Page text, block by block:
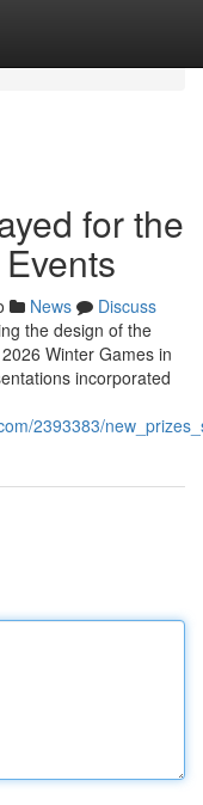
for the
News
Discuss
the design of the
Winter Games in
incorporated
2393383/